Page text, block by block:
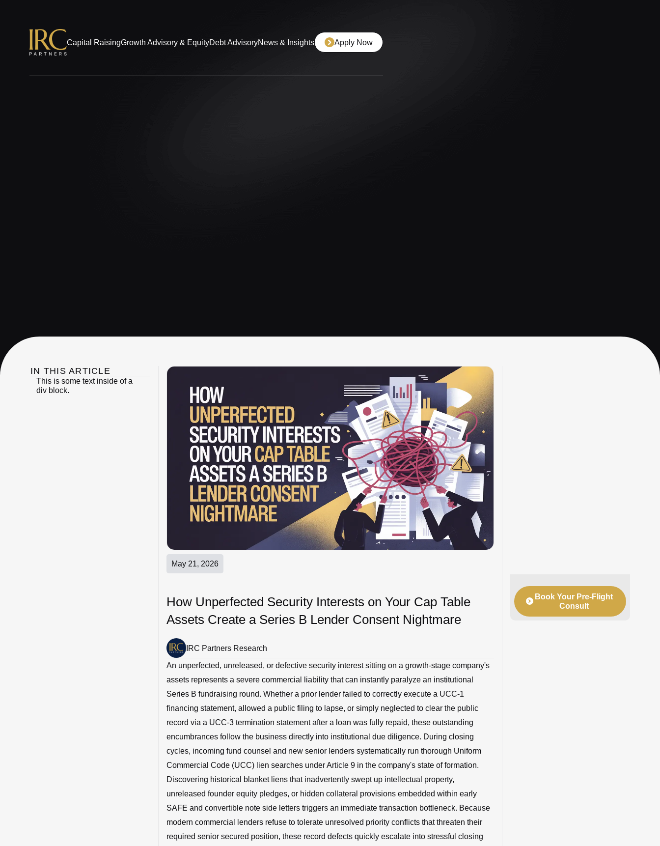
Capital RaisingGrowth Advisory & EquityDebt AdvisoryNews & Insights Apply Now
IN THIS ARTICLE
This is some text inside of a
div block.
May 21, 2026
How Unperfected Security Interests on Your Cap Table
Assets Create a Series B Lender Consent Nightmare
IRC Partners Research
An unperfected, unreleased, or defective security interest sitting on a growth-stage company's
assets represents a severe commercial liability that can instantly paralyze an institutional
Series B fundraising round. Whether a prior lender failed to correctly execute a UCC-1
financing statement, allowed a public filing to lapse, or simply neglected to clear the public
record via a UCC-3 termination statement after a loan was fully repaid, these outstanding
encumbrances follow the business directly into institutional due diligence. During closing
cycles, incoming fund counsel and new senior lenders systematically run thorough Uniform
Commercial Code (UCC) lien searches under Article 9 in the company's state of formation.
Discovering historical blanket liens that inadvertently swept up intellectual property,
unreleased founder equity pledges, or hidden collateral provisions embedded within early
SAFE and convertible note side letters triggers an immediate transaction bottleneck. Because
modern commercial lenders refuse to tolerate unresolved priority conflicts that threaten their
required senior secured position, these record defects quickly escalate into stressful closing
Book Your Pre-Flight
Consult